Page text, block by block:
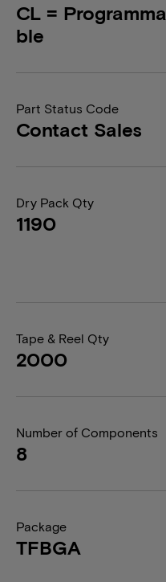
CL = Programma
ble
Part Status Code
Contact Sales
Dry Pack Qty
1190
Tape & Reel Qty
2000
Number of Components
8
Package
TFBGA